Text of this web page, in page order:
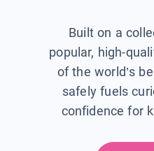
Built on a
popular, high-
of the world’s
safely fuels
confidence for